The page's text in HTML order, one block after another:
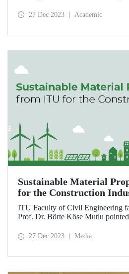
entrepreneur students had the
27 Dec 2023 Academic
Sustainable Material
for the Construction
ITU Faculty of Civil Engineering
Prof. Dr. Börte Köse Mutlu
reducing global carbon emissions
27 Dec 2023 Media